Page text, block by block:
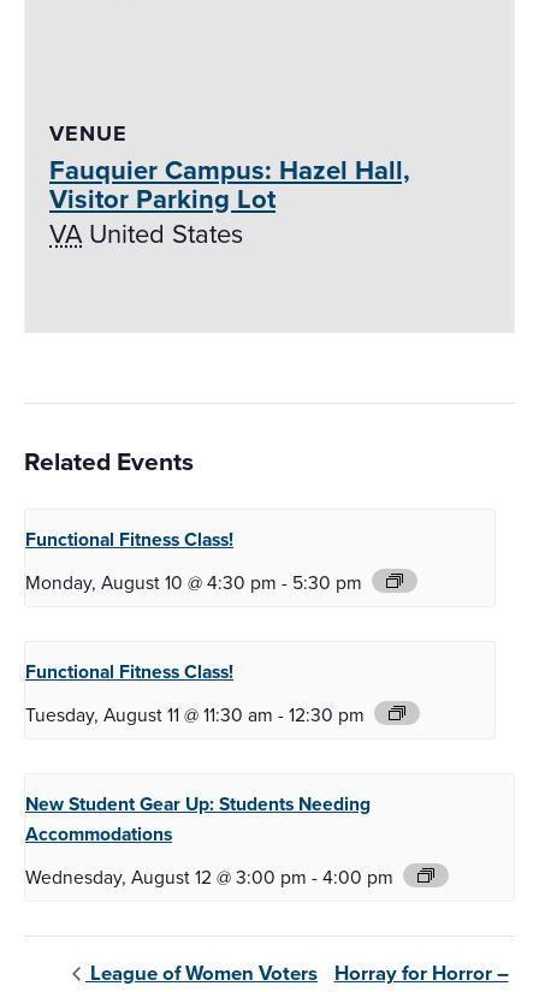
VENUE
Fauquier Campus: Hazel Hall,
Visitor Parking Lot
VA United States
Related Events
Functional FitnessClass!
Monday, August 10 @ 4:30 pm - 5:30 pm
Functional FitnessClass!
Tuesday, August 11 @ 11:30 am -12:30 pm
New Student Gear Up:Students Needing
Accommodations
Wednesday, August 12 @ 3:00 pm -4:00 pm
League of Women Voters Horray for Horror –